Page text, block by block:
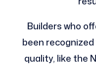
Builders who
been
quality, like the